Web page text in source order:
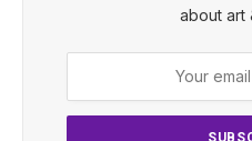
about art